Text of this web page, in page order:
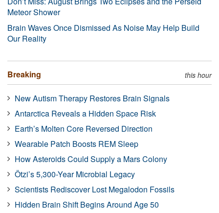
Meteor Shower
Brain Waves Once Dismissed As Noise May Help Build
Our Reality
Breaking this hour
New Autism Therapy Restores Brain Signals
Antarctica Reveals a Hidden Space Risk
Earth’s Molten Core Reversed Direction
Wearable Patch Boosts REM Sleep
How Asteroids Could Supply a Mars Colony
Ötzi’s 5,300-Year Microbial Legacy
Scientists Rediscover Lost Megalodon Fossils
Hidden Brain Shift Begins Around Age 50